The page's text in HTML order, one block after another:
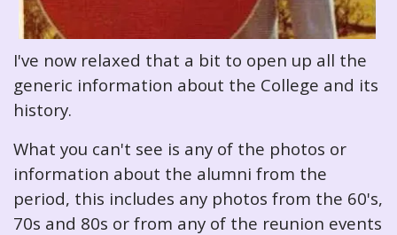
I've now relaxed that a bit to open up all the
generic information about the College and its
history.
What you can't see is any of the photos or
information about the alumni from the
period, this includes any photos from the 60's,
70s and 80s or from any of the reunion events